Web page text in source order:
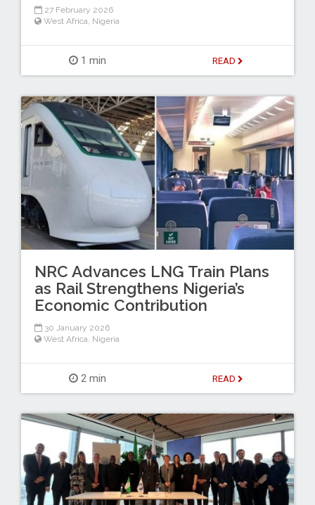
27 February 2026
West Africa, Nigeria
1 min READ
NRC Advances LNG Train Plans
as Rail Strengthens Nigeria’s
Economic Contribution
30 January 2026
West Africa, Nigeria
2 min READ